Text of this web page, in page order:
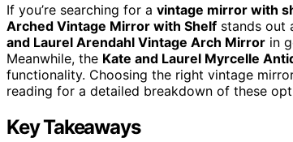
If you’re searching for a vintage mirror with
Arched Vintage Mirror with Shelf stands out
and Laurel Arendahl Vintage Arch Mirror in
Meanwhile, the Kate and Laurel Myrcelle
functionality. Choosing the right vintage
reading for a detailed breakdown of these
Key Takeaways